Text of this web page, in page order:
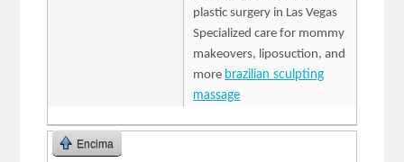
plastic surgery in Las Vegas
Specialized care for mommy
makeovers, liposuction, and
more brazilian sculpting
massage
Encima